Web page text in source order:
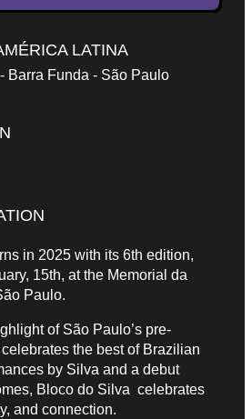
LATINA
Barra Funda - São Paulo
in 2025 with its 6th edition,
15th, at the Memorial da
Paulo.
of São Paulo’s pre-
the best of Brazilian
by Silva and a debut
Bloco do Silva celebrates
and connection.